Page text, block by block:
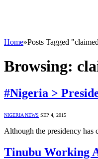
Home»Posts Tagged
Browsing:
#Nigeria >
NIGERIA NEWS SEP 4, 2015
Although the presidency
Tinubu Working